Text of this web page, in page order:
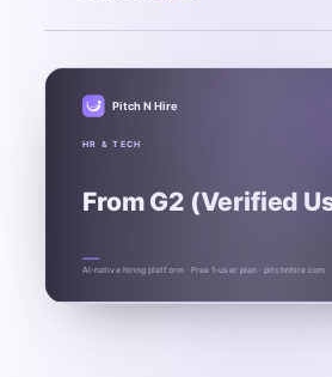
Pitch N Hire
HR & TECH
From G2 (Verified
AI-native hiring platform · Free 1-user plan · pitchnhire.com